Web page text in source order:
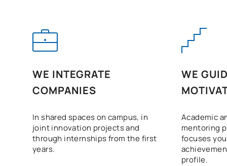
WE INTEGRATE
COMPANIES
In shared spaces on campus, in
joint innovation projects and
through internships from the first
years.
WE
Academic
mentoring
focuses
profile.